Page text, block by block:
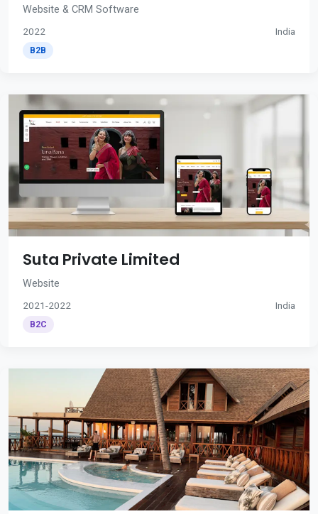
Website & CRM Software
2022 India
B2B
Suta Private Limited
Website
2021-2022 India
B2C